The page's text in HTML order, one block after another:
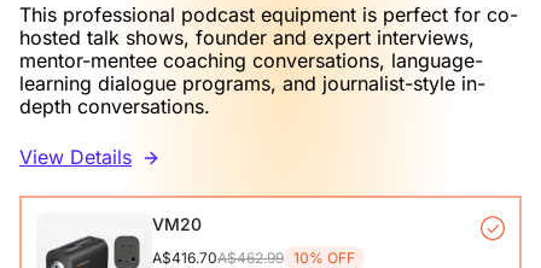
This professional podcast equipment is perfect for co-
hosted talk shows, founder and expert interviews,
mentor-mentee coaching conversations, language-
learning dialogue programs, and journalist-style in-
depth conversations.
View Details
VM20
A$416.70A$462.99 10% OFF